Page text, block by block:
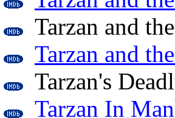
Tarzan and
Tarzan and
Tarzan's
Tarzan In